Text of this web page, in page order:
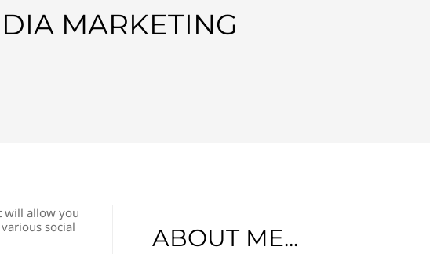
MARKETING
will allow you
social
ABOUT ME...